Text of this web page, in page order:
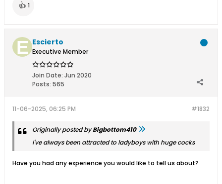
👍 1
Escierto
Executive Member
Join Date: Jun 2020
Posts: 565
#1832
11-06-2025, 06:25 PM
Originally posted byBigbottom410
I've always been attracted to ladyboys with huge cocks
Have you had any experience you would like to tell us about?